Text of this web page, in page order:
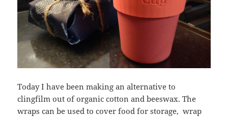
Today I have been making an alternative to
clingfilm out of organic cotton and beeswax. The
wraps can be used to cover food for storage, wrap